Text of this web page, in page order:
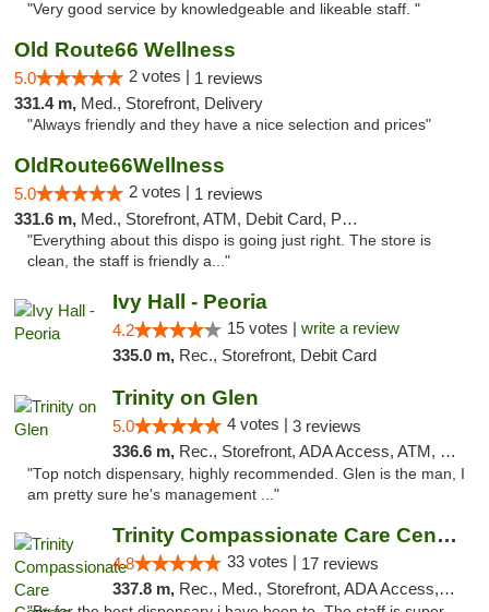
"Very good service by knowledgeable and likeable staff. "
Old Route66 Wellness
5.0 2 votes | 1 reviews
331.4 m, Med., Storefront, Delivery
"Always friendly and they have a nice selection and prices"
OldRoute66Wellness
5.0 2 votes | 1 reviews
331.6 m, Med., Storefront, ATM, Debit Card, Pickup
"Everything about this dispo is going just right. The store is
clean, the staff is friendly a..."
Ivy Hall - Peoria
4.2 15 votes | write a review
335.0 m, Rec., Storefront, Debit Card
Trinity on Glen
5.0 4 votes | 3 reviews
336.6 m, Rec., Storefront, ADA Access, ATM, Pickup
"Top notch dispensary, highly recommended. Glen is the man, I
am pretty sure he's management ..."
Trinity Compassionate Care Centers
4.8 33 votes | 17 reviews
337.8 m, Rec., Med., Storefront, ADA Access, Member Application Required, ATM, Debit Card, Pickup